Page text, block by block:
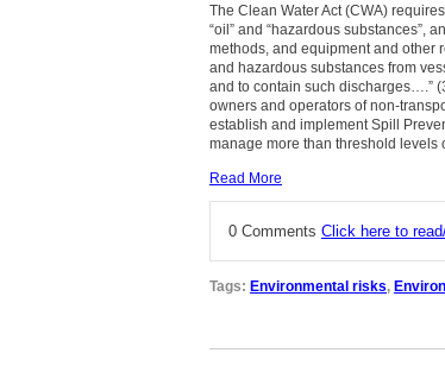
The Clean Water Act (CWA)
“oil” and “hazardous substances”,
methods, and equipment and other
and hazardous substances from
and to contain such discharges….”
owners and operators of non-
establish and implement Spill
manage more than threshold levels
Read More
0 Comments Click here to
Tags: Environmental risks,